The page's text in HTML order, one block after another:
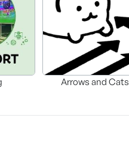
Arrows and Cats